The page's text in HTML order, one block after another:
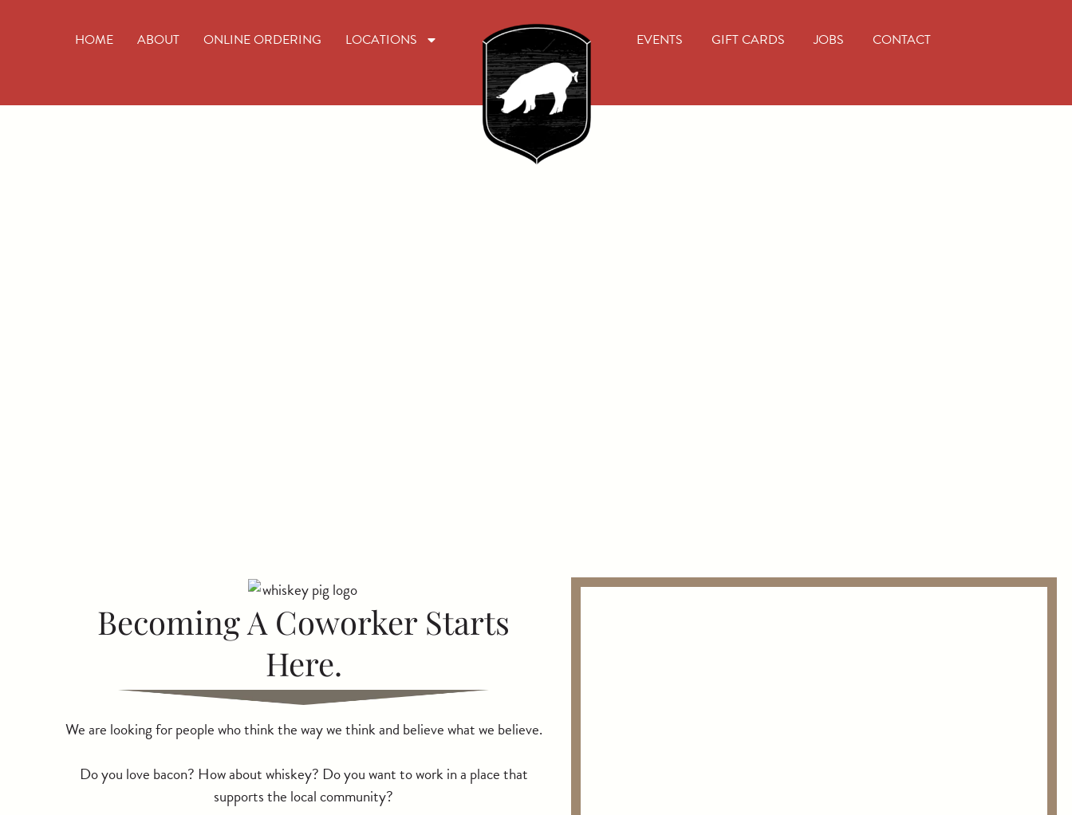
HOME ABOUT ONLINE ORDERING LOCATIONS EVENTS GIFT CARDS JOBS CONTACT
Becoming A Coworker Starts
Here.
We are looking for people who think the way we think and believe what we believe.
Do you love bacon? How about whiskey? Do you want to work in a place that
supports the local community?